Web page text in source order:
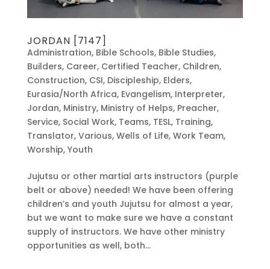
JORDAN [7147]
Administration, Bible Schools, Bible Studies,
Builders, Career, Certified Teacher, Children,
Construction, CSI, Discipleship, Elders,
Eurasia/North Africa, Evangelism, Interpreter,
Jordan, Ministry, Ministry of Helps, Preacher,
Service, Social Work, Teams, TESL, Training,
Translator, Various, Wells of Life, Work Team,
Worship, Youth
Jujutsu or other martial arts instructors (purple
belt or above) needed! We have been offering
children’s and youth Jujutsu for almost a year,
but we want to make sure we have a constant
supply of instructors. We have other ministry
opportunities as well, both...